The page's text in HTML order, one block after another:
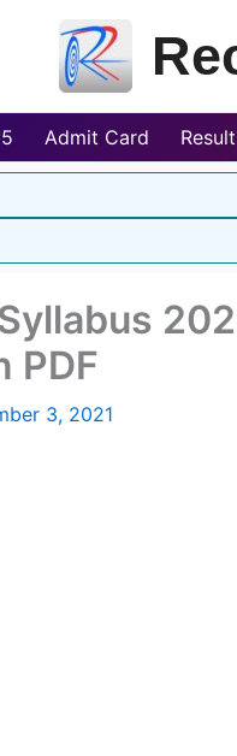
Admit Card Result
PDF
3, 2021